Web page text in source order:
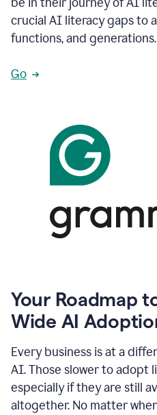
crucial AI literacy gaps to
functions, and generations.
Go
Your Roadmap
Wide AI
Every business is at a
AI. Those slower to adopt
especially if they are still
altogether. No matter